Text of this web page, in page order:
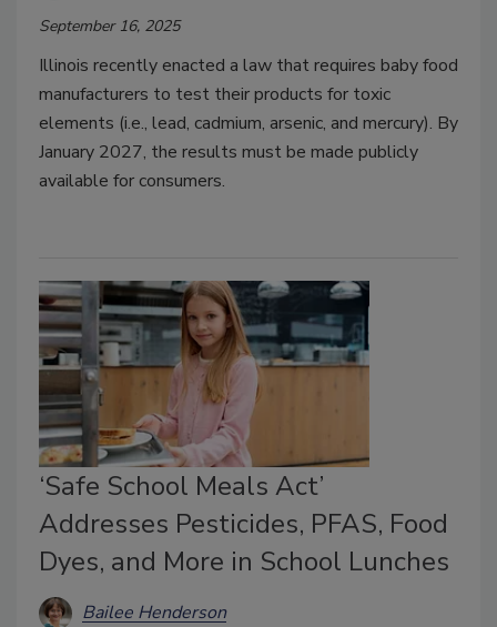
September 16, 2025
Illinois recently enacted a law that requires baby food
manufacturers to test their products for toxic
elements (i.e., lead, cadmium, arsenic, and mercury). By
January 2027, the results must be made publicly
available for consumers.
‘Safe School Meals Act’
Addresses Pesticides, PFAS, Food
Dyes, and More in School Lunches
Bailee Henderson